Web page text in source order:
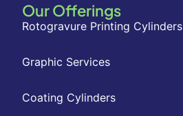
Our Offerings
Rotogravure Printing Cylinders
Graphic Services
Coating Cylinders